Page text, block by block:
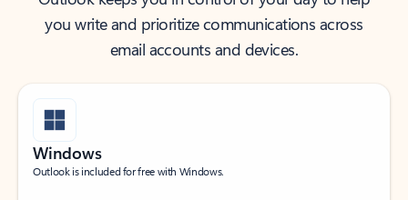
you write and prioritize communications across
email accounts and devices.
Windows
Outlook is included for free with Windows.